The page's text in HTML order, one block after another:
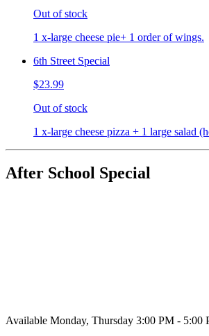
Out of stock
1 x-large cheese pie+ 1 order of wings.
6th Street Special
$23.99
Out of stock
1 x-large cheese pizza + 1 large salad
After School Special
Available Monday, Thursday 3:00 PM - 5:00